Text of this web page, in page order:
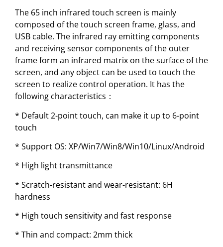
The 65 inch infrared touch screen is mainly
composed of the touch screen frame, glass, and
USB cable. The infrared ray emitting components
and receiving sensor components of the outer
frame form an infrared matrix on the surface of the
screen, and any object can be used to touch the
screen to realize control operation. It has the
following characteristics：
* Default 2-point touch, can make it up to 6-point
touch
* Support OS: XP/Win7/Win8/Win10/Linux/Android
* High light transmittance
* Scratch-resistant and wear-resistant: 6H
hardness
* High touch sensitivity and fast response
* Thin and compact: 2mm thick